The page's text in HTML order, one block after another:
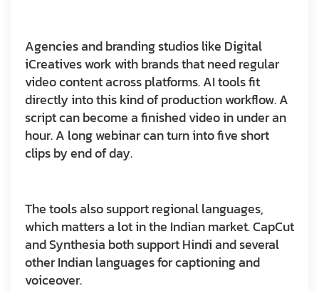
Agencies and branding studios like Digital
iCreatives work with brands that need regular
video content across platforms. AI tools fit
directly into this kind of production workflow. A
script can become a finished video in under an
hour. A long webinar can turn into five short
clips by end of day.
The tools also support regional languages,
which matters a lot in the Indian market. CapCut
and Synthesia both support Hindi and several
other Indian languages for captioning and
voiceover.